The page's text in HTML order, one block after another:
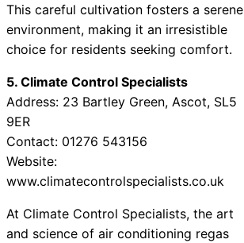
This careful cultivation fosters a serene
environment, making it an irresistible
choice for residents seeking comfort.
5. Climate Control Specialists
Address: 23 Bartley Green, Ascot, SL5
9ER
Contact: 01276 543156
Website:
www.climatecontrolspecialists.co.uk
At Climate Control Specialists, the art
and science of air conditioning regas